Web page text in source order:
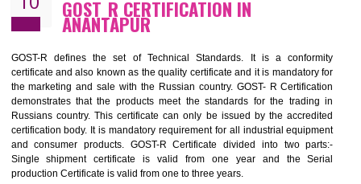
CE marking ensures that the product/item meets all the
requirements with respect to applicable EU directives. CE marking
and Components, Electromagnetic Compatibility (EMC),
products, Marine equipment, cranes, construction products,
and materials, Process Machines, Pressure equipment,
Protective Equipment (PPE), Telecom, Toys and Wood. Cost
timescales can be reduced by combining other certifications with the
marking such as CCC, CB Scheme, USA/Canada Safety
GOST-R, etc.